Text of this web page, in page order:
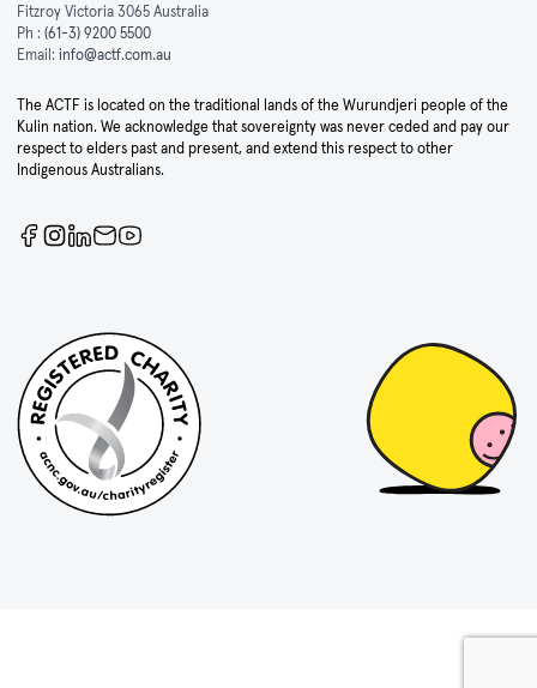
Fitzroy Victoria 3065 Australia
Ph : (61-3) 9200 5500
Email: info@actf.com.au
The ACTF is located on the traditional lands of the Wurundjeri people of the
Kulin nation. We acknowledge that sovereignty was never ceded and pay our
respect to elders past and present, and extend this respect to other
Indigenous Australians.